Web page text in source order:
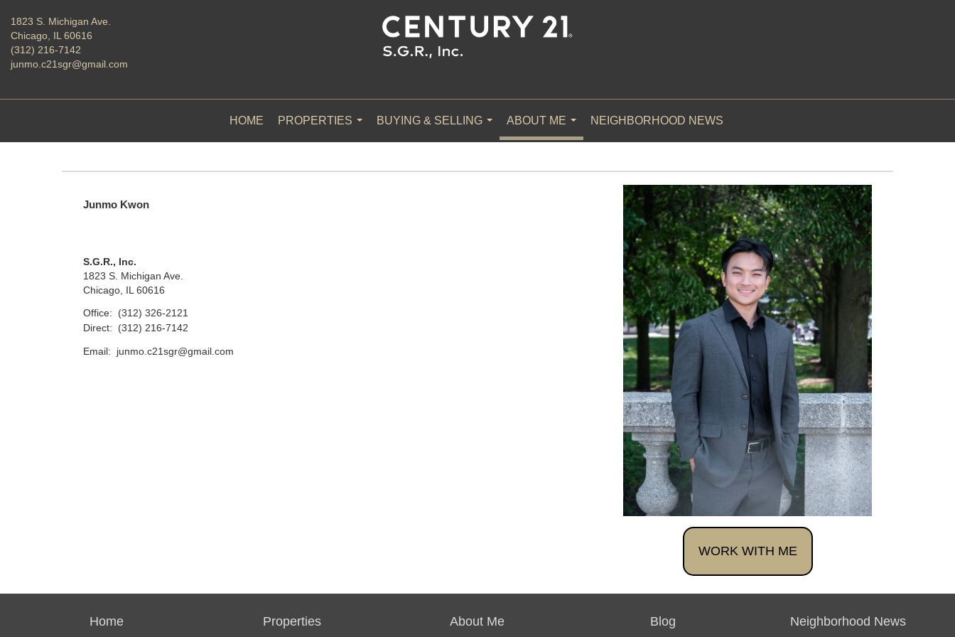
1823 S. Michigan Ave.
Chicago, IL 60616
(312) 216-7142
junmo.c21sgr@gmail.com
HOME
PROPERTIES
...
BUYING & SELLING
...
ABOUT ME
...
NEIGHBORHOOD NEWS
WORK WITH ME
Junmo Kwon
S.G.R., Inc.
1823 S. Michigan Ave.
Chicago, IL 60616
Office:
(312) 326-2121
Direct:
(312) 216-7142
Email: junmo.c21sgr@gmail.com
Home Properties About Me Blog Neighborhood News